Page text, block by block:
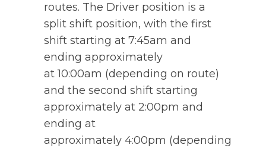
routes. The Driver position is a
split shift position, with the first
shift starting at 7:45am and
ending approximately
at 10:00am (depending on route)
and the second shift starting
approximately at 2:00pm and
ending at
approximately 4:00pm (depending